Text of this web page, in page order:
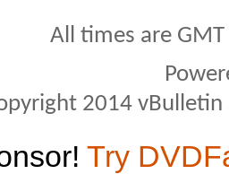
All times are
2014
Try